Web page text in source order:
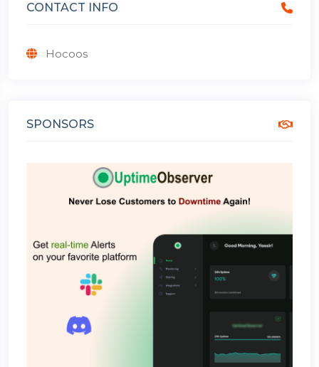
CONTACT INFO
Hocoos
SPONSORS